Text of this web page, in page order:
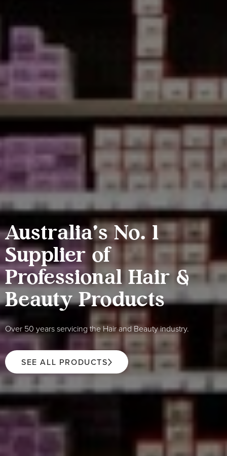
Australia's No. 1
Supplier of
Professional Hair &
Beauty Products
Over 50 years servicing the Hair and Beauty industry.
SEE ALL PRODUCTS